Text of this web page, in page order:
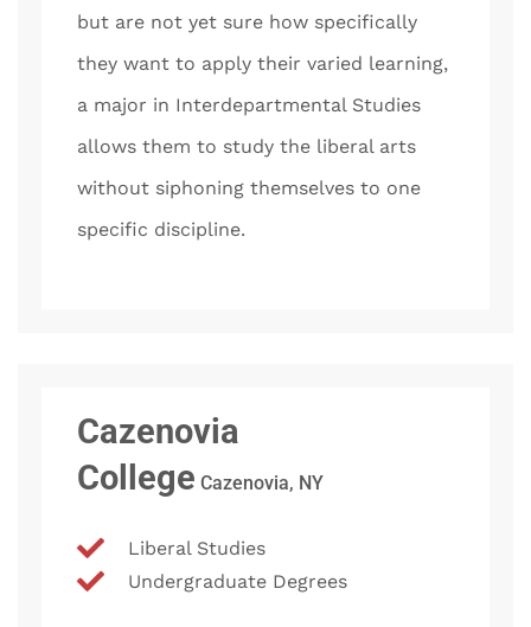
but are not yet sure how specifically
they want to apply their varied learning,
a major in Interdepartmental Studies
allows them to study the liberal arts
without siphoning themselves to one
specific discipline.
Cazenovia
College Cazenovia, NY
Liberal Studies
Undergraduate Degrees